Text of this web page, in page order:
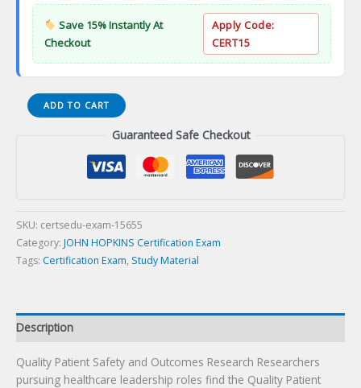
Save 15% Instantly At
Checkout
Apply Code:
CERT15
Quality
Patient
Exam
quantity
ADD TO CART
Guaranteed Safe Checkout
SKU: certsedu-exam-15655
Category: JOHN HOPKINS Certification Exam
Tags: Certification Exam, Study Material
Description
Quality Patient Safety and Outcomes Research Researchers
pursuing healthcare leadership roles find the Quality Patient